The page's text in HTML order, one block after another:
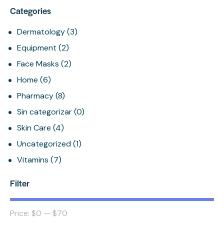
Categories
Dermatology (3)
Equipment (2)
Face Masks (2)
Home (6)
Pharmacy (8)
Sin categorizar (0)
Skin Care (4)
Uncategorized (1)
Vitamins (7)
Filter
Price: $0 — $70